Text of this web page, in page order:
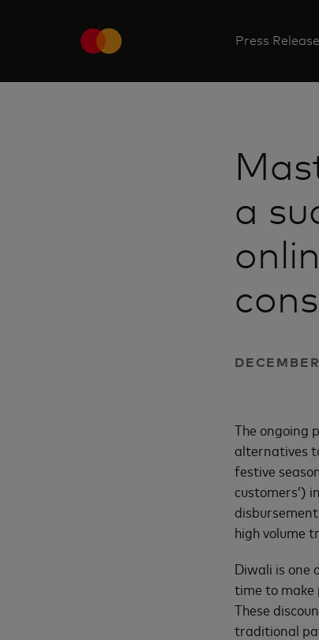
Press
a
The ongoing
alternatives
festive
customers’)
high volume
Diwali is one
time to make
These
traditional